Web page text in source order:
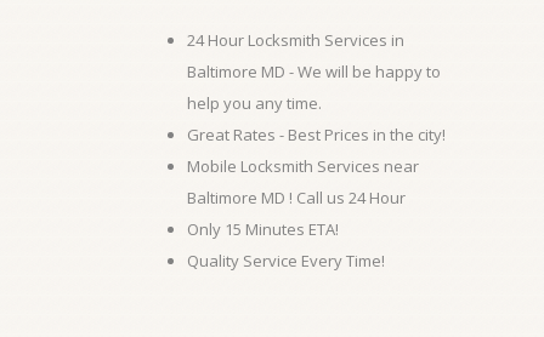
24 Hour Locksmith Services in
Baltimore MD - We will be happy to
help you any time.
Great Rates - Best Prices in the city!
Mobile Locksmith Services near
Baltimore MD ! Call us 24 Hour
Only 15 Minutes ETA!
Quality Service Every Time!